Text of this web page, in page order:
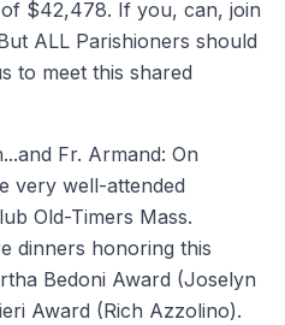
$42,478. If you, can, join
ALL Parishioners should
to meet this shared
Fr. Armand: On
very well-attended
Old-Timers Mass.
dinners honoring this
Bedoni Award (Joselyn
Award (Rich Azzolino).